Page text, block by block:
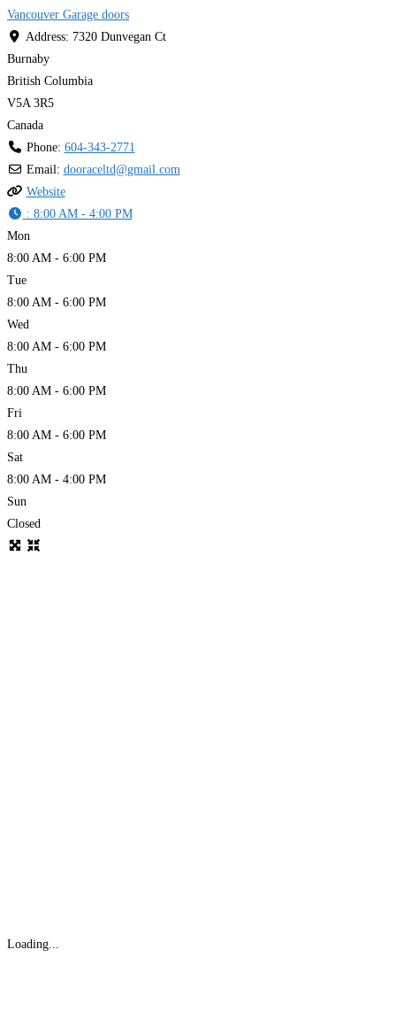
Vancouver Garage doors
Address: 7320 Dunvegan Ct
Burnaby
British Columbia
V5A 3R5
Canada
Phone: 604-343-2771
Email: dooraceltd@gmail.com
Website
: 8:00 AM - 4:00 PM
Mon
8:00 AM - 6:00 PM
Tue
8:00 AM - 6:00 PM
Wed
8:00 AM - 6:00 PM
Thu
8:00 AM - 6:00 PM
Fri
8:00 AM - 6:00 PM
Sat
8:00 AM - 4:00 PM
Sun
Closed
Loading...